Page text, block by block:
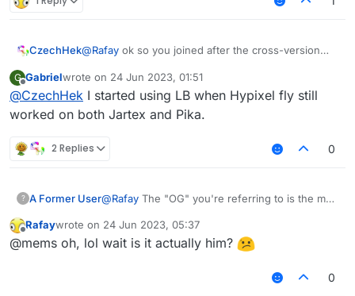
CzechHek@Rafay ok so you joined after the cross-version
what it is and then 3 years later you are back trying
to figure out if you are remembered as an og of
some sort
and then you respond to marco
oh well, I actually don't remember you too! Are
G
Offline
Gabrielwrote on 24 Jun 2023, 01:51
last edited by
@CzechHek I started using LB when Hypixel fly still
worked on both Jartex and Pika.
2 Replies 0
? A Former User@Rafay The "OG" you're referring to is the man
the client that you have been using for idk
since 2020? 2021?
Rafaywrote on 24 Jun 2023, 05:37
last edited by
@mems oh, lol wait is it actually him?
0